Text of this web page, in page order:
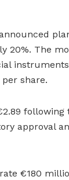
20%. The
share.
approval
€180